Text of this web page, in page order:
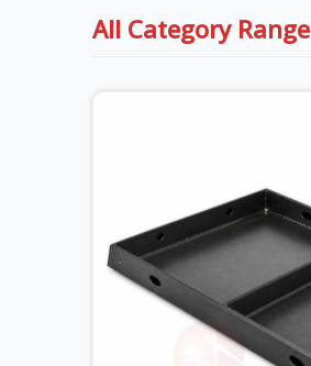
All Category Range